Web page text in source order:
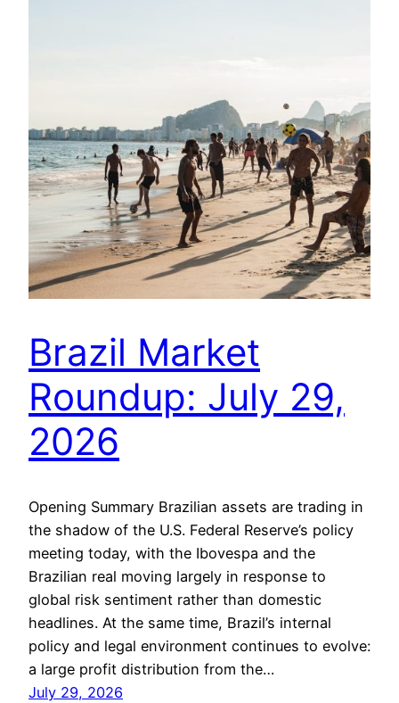
Brazil Market
Roundup: July 29,
2026
Opening Summary Brazilian assets are trading in
the shadow of the U.S. Federal Reserve’s policy
meeting today, with the Ibovespa and the
Brazilian real moving largely in response to
global risk sentiment rather than domestic
headlines. At the same time, Brazil’s internal
policy and legal environment continues to evolve:
a large profit distribution from the…
July 29, 2026